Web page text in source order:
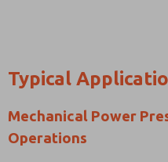
Typical
Mechanical Power
Operations